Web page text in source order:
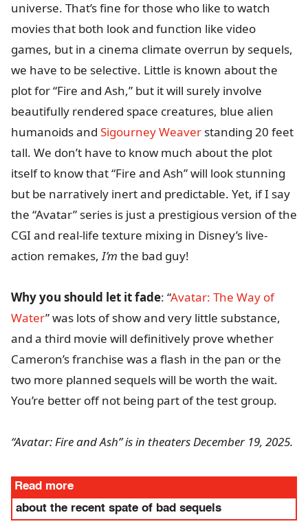
universe. That’s fine for those who like to watch
movies that both look and function like video
games, but in a cinema climate overrun by sequels,
we have to be selective. Little is known about the
plot for “Fire and Ash,” but it will surely involve
beautifully rendered space creatures, blue alien
humanoids and Sigourney Weaver standing 20 feet
tall. We don’t have to know much about the plot
itself to know that “Fire and Ash” will look stunning
but be narratively inert and predictable. Yet, if I say
the “Avatar” series is just a prestigious version of the
CGI and real-life texture mixing in Disney’s live-
action remakes,I’m the bad guy!
Why you should let it fade: “Avatar: The Way of
Water” was lots of show and very little substance,
and a third movie will definitively prove whether
Cameron’s franchise was a flash in the pan or the
two more planned sequels will be worth the wait.
You’re better off not being part of the test group.
“Avatar: Fire and Ash” is in theaters December 19, 2025.
Read more
about the recent spate of bad sequels